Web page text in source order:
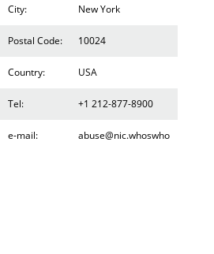
City: New York
Postal Code: 10024
Country: USA
Tel: +1 212-877-8900
e-mail: abuse@nic.whoswho